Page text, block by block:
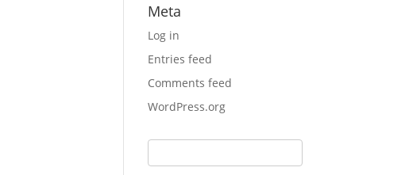
Meta
Log in
Entries feed
Comments feed
WordPress.org